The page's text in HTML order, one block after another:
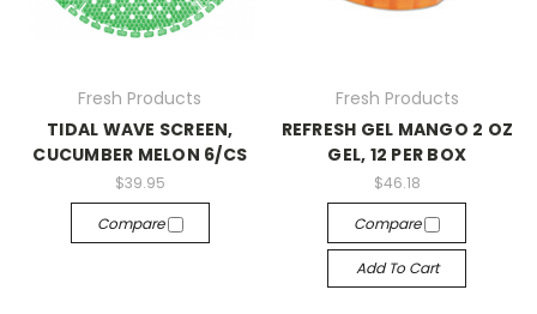
Fresh Products
TIDAL WAVE SCREEN,
CUCUMBER MELON 6/CS
$39.95
Compare
Fresh Products
REFRESH GEL MANGO 2 OZ
GEL, 12 PER BOX
$46.18
Compare
Add To Cart